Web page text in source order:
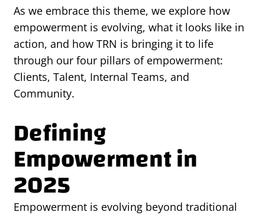
As we embrace this theme, we explore how
empowerment is evolving, what it looks like in
action, and how TRN is bringing it to life
through our four pillars of empowerment:
Clients, Talent, Internal Teams, and
Community.
Defining
Empowerment in
2025
Empowerment is evolving beyond traditional